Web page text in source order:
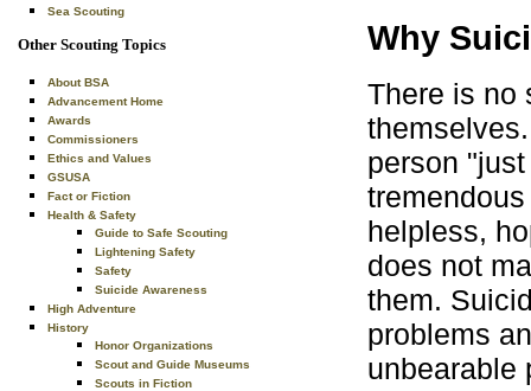
Sea Scouting
Other Scouting Topics
About BSA
Advancement Home
Awards
Commissioners
Ethics and Values
GSUSA
Fact or Fiction
Health & Safety
Guide to Safe Scouting
Lightening Safety
Safety
Suicide Awareness
High Adventure
History
Honor Organizations
Scout and Guide Museums
Scouts in Fiction
Why
There is no
person
helpless,
does not
them.
problems
unbearable